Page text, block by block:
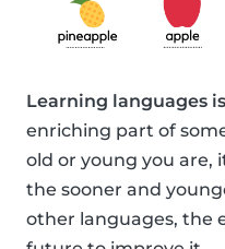
Learning languages
enriching part of
old or young you are,
the sooner and
other languages, the